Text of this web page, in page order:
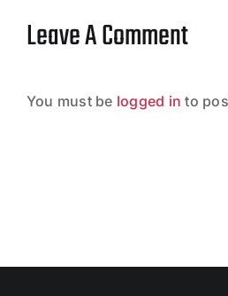
Leave A Comment
You must be logged in to